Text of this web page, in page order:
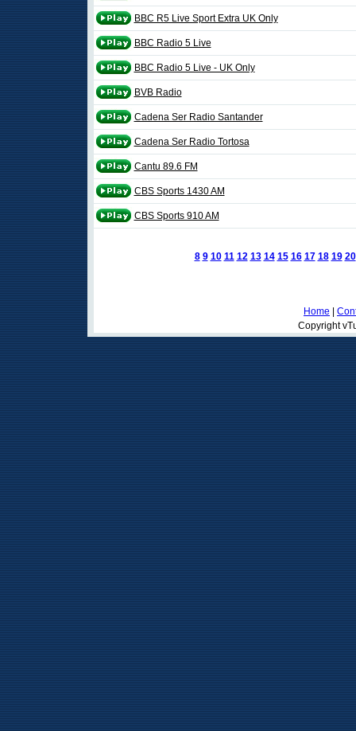
BBC R5 Live Sport Extra UK Only
BBC Radio 5 Live
BBC Radio 5 Live - UK Only
BVB Radio
Cadena Ser Radio Santander
Cadena Ser Radio Tortosa
Cantu 89.6 FM
CBS Sports 1430 AM
CBS Sports 910 AM
8 9 10 11 12 13 14 15 16 17 18 19 20
Home
Copyright